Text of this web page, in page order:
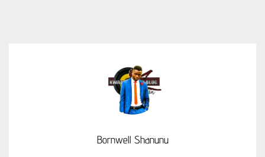
Bornwell Shanunu